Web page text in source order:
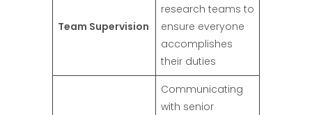
Team Supervision
research teams to
ensure everyone
accomplishes
their duties
Communicating
with senior